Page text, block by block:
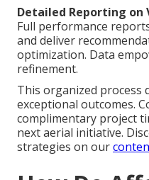
Detailed Reporting on
Full performance
and deliver
optimization. Data
refinement.
This organized process
exceptional outcomes.
complimentary project
next aerial initiative.
strategies on our